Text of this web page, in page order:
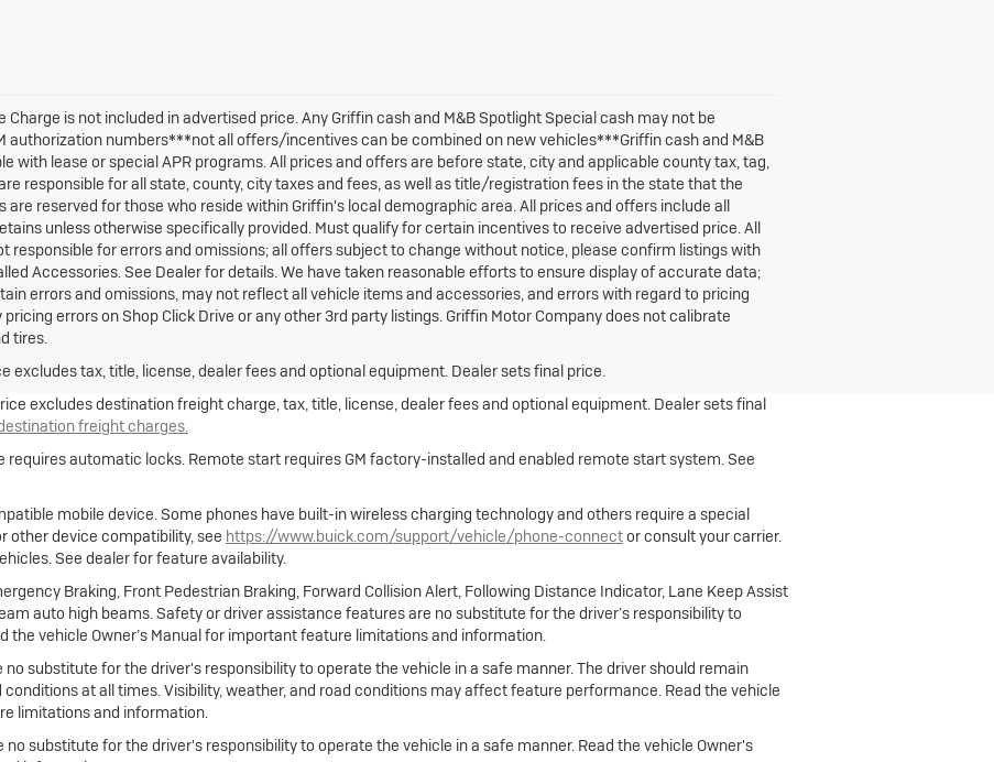
is not included in advertised price. Any Griffin cash and M&B Spotlight Special cash may not be
authorization numbers***not all offers/incentives can be combined on new vehicles***Griffin cash and M&B
with lease or special APR programs. All prices and offers are before state, city and applicable county tax, tag,
responsible for all state, county, city taxes and fees, as well as title/registration fees in the state that the
reserved for those who reside within Griffin's local demographic area. All prices and offers include all
unless otherwise specifically provided. Must qualify for certain incentives to receive advertised price. All
responsible for errors and omissions; all offers subject to change without notice, please confirm listings with
Accessories. See Dealer for details. We have taken reasonable efforts to ensure display of accurate data;
errors and omissions, may not reflect all vehicle items and accessories, and errors with regard to pricing
errors on Shop Click Drive or any other 3rd party listings. Griffin Motor Company does not calibrate
tires.
excludes tax, title, license, dealer fees and optional equipment. Dealer sets final price.
excludes destination freight charge, tax, title, license, dealer fees and optional equipment. Dealer sets final
freight charges.
requires automatic locks. Remote start requires GM factory-installed and enabled remote start system. See
mobile device. Some phones have built-in wireless charging technology and others require a special
other device compatibility, see https://www.buick.com/support/vehicle/phone-connector consult your carrier.
See dealer for feature availability.
Braking, Front Pedestrian Braking, Forward Collision Alert, Following Distance Indicator, Lane Keep Assist
auto high beams. Safety or driver assistance features are no substitute for the driver’s responsibility to
the vehicle Owner’s Manual for important feature limitations and information.
substitute for the driver's responsibility to operate the vehicle in a safe manner. The driver should remain
at all times. Visibility, weather, and road conditions may affect feature performance. Read the vehicle
limitations and information.
substitute for the driver's responsibility to operate the vehicle in a safe manner. Read the vehicle Owner's